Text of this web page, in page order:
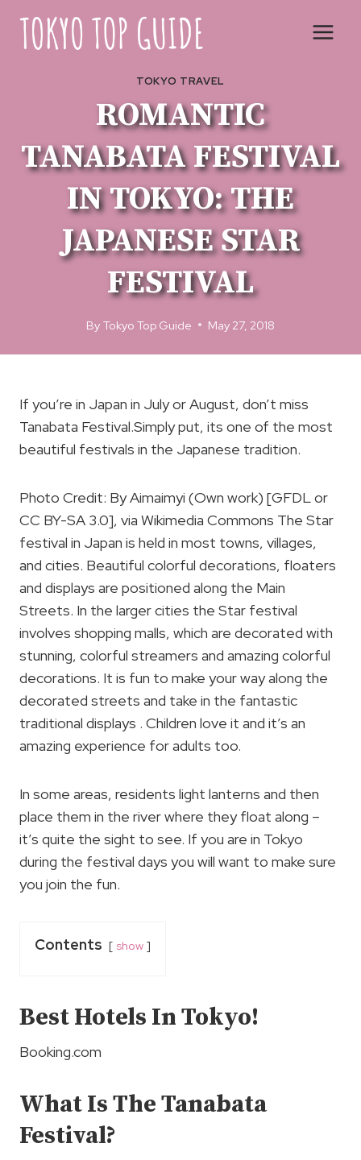
content
TOKYO TRAVEL
ROMANTIC
TANABATA FESTIVAL
IN TOKYO: THE
JAPANESE STAR
FESTIVAL
By Tokyo Top Guide May 27, 2018
If you’re in Japan in July or August, don’t miss
Tanabata Festival.Simply put, its one of the most
beautiful festivals in the Japanese tradition.
Photo Credit: By Aimaimyi (Own work) [GFDL or
CC BY-SA 3.0], via Wikimedia Commons The Star
festival in Japan is held in most towns, villages,
and cities. Beautiful colorful decorations, floaters
and displays are positioned along the Main
Streets. In the larger cities the Star festival
involves shopping malls, which are decorated with
stunning, colorful streamers and amazing colorful
decorations. It is fun to make your way along the
decorated streets and take in the fantastic
traditional displays . Children love it and it’s an
amazing experience for adults too.
In some areas, residents light lanterns and then
place them in the river where they float along –
it’s quite the sight to see. If you are in Tokyo
during the festival days you will want to make sure
you join the fun.
Contents show
Best Hotels In Tokyo!
Booking.com
What Is The Tanabata
Festival?